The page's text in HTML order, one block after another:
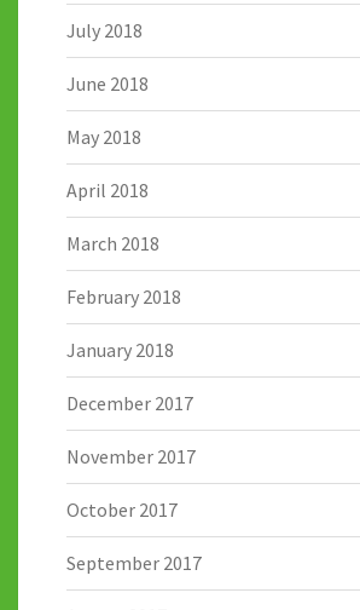
July 2018
June 2018
May 2018
April 2018
March 2018
February 2018
January 2018
December 2017
November 2017
October 2017
September 2017